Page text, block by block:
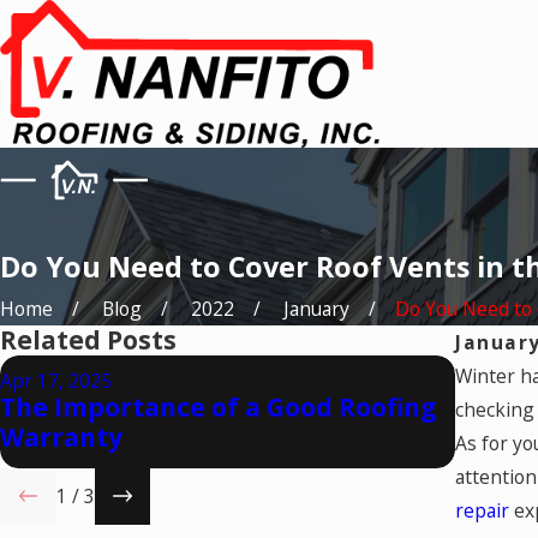
Do You Need to Cover Roof Vents in
Home Blog 2022 January
Do You Need to
Winter
As for
repair
Related Posts
Apr 17, 2025
The Importance of a Good Roofing
Warranty
Mar 19,
Is
1 /3